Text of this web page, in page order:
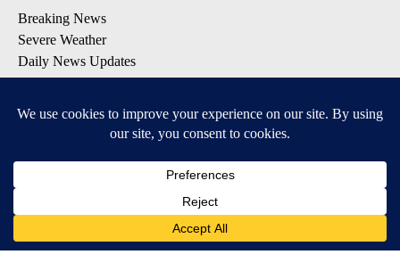
Breaking News
Severe Weather
Daily News Updates
Daily Weather Forecast
Contests & Promotions
DOWNLOAD OUR APPS
Available for iOS and Android